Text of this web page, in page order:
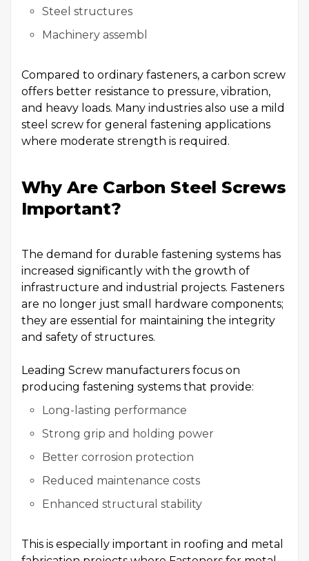
Steel structures
Machinery assembl
Compared to ordinary fasteners, a carbon screw
offers better resistance to pressure, vibration,
and heavy loads. Many industries also use a mild
steel screw for general fastening applications
where moderate strength is required.
Why Are Carbon Steel Screws
Important?
The demand for durable fastening systems has
increased significantly with the growth of
infrastructure and industrial projects. Fasteners
are no longer just small hardware components;
they are essential for maintaining the integrity
and safety of structures.
Leading Screw manufacturers focus on
producing fastening systems that provide:
Long-lasting performance
Strong grip and holding power
Better corrosion protection
Reduced maintenance costs
Enhanced structural stability
This is especially important in roofing and metal